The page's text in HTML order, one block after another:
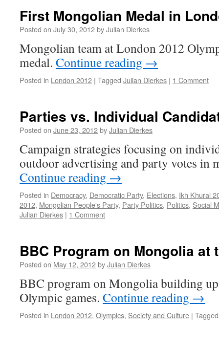
First Mongolian Medal in
Posted on July 30, 2012byJulian Dierkes
Mongolian team at London 2012
medal. Continue reading →
Posted in London 2012 | Tagged Julian Dierkes | 1 Comment
Parties vs. Individual
Posted on June 23, 2012byJulian Dierkes
Campaign strategies focusing on
outdoor advertising and party votes in
Continue reading →
Posted in Democracy, Democratic Party, Elections, Ikh Khural
2012, Mongolian People's Party, Party Politics, Politics, Social
Julian Dierkes | 1 Comment
BBC Program on Mongolia at
Posted on May 12, 2012byJulian Dierkes
BBC program on Mongolia building
Olympic games. Continue reading →
Posted in London 2012, Olympics, Society and Culture | Tagged